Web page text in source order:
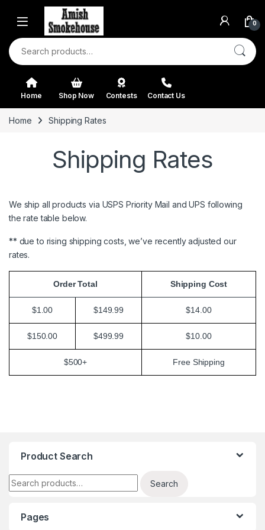
Skip to navigation
Skip to content
0
Search for:
Home Shop Now Contests Contact Us
Home Shipping Rates
Shipping Rates
We ship all products via USPS Priority Mail and UPS following
the rate table below.
** due to rising shipping costs, we’ve recently adjusted our
rates.
Order Total Shipping Cost
$1.00 $149.99 $14.00
$150.00 $499.99 $10.00
$500+ Free Shipping
Product Search
Search for:
Search
Pages